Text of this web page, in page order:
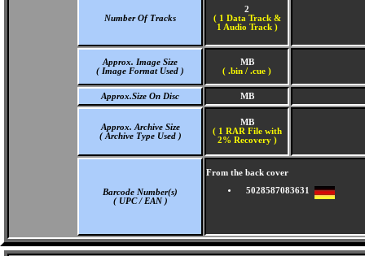
Number Of Tracks
2
( 1 Data Track &
1 Audio Track )
Approx. Image Size
( Image Format Used )
MB
( .bin / .cue )
Approx.Size On Disc MB
Approx. Archive Size
( Archive Type Used )
MB
( 1 RAR File with
2% Recovery )
Barcode Number(s)
( UPC / EAN )
From the back cover
5028587083631